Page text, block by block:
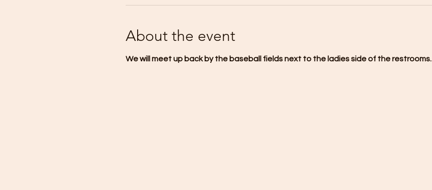
About the event
We will meet up back by the baseball fields next to the ladies side of the restrooms.